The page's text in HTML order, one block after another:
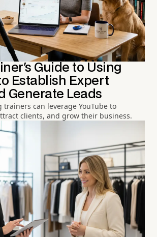
Guide to Using
Establish Expert
Generate Leads
trainers can leverage YouTube to
clients, and grow their business.